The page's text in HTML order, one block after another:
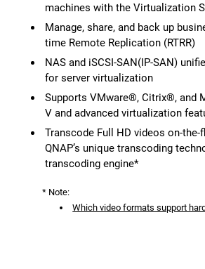
machines with the Virtualization
Manage, share, and back up
time Remote Replication (RTRR)
NAS and iSCSI-SAN(IP-SAN)
for server virtualization
Supports VMware®, Citrix®, and
V and advanced virtualization
Transcode Full HD videos on-
QNAP’s unique transcoding
transcoding engine*
* Note:
Which video formats support